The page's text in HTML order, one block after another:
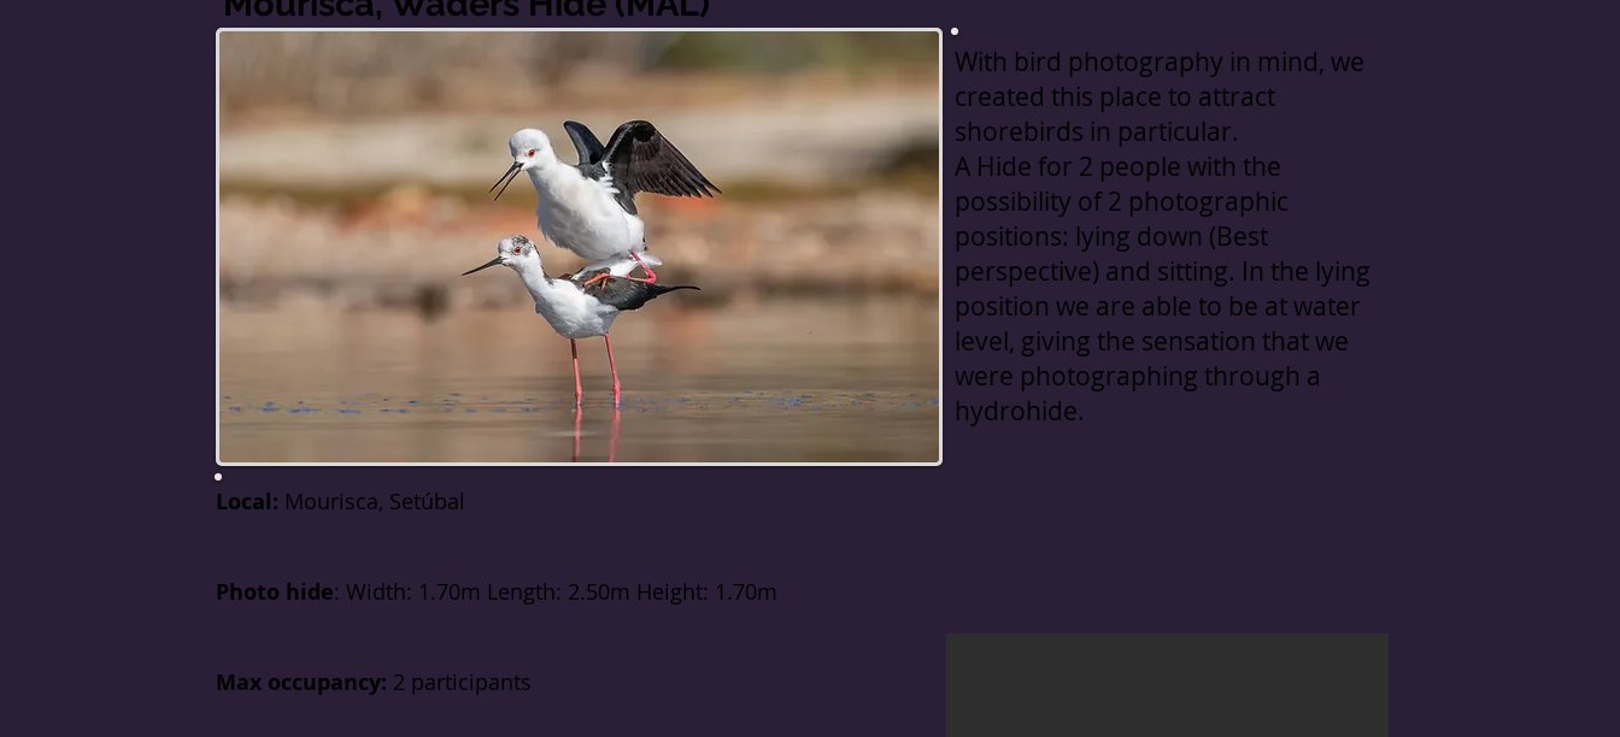
With bird photography in mind, we
created this place to attract
shorebirds in particular.
A Hide for 2 people with the
possibility of 2 photographic
positions: lying down (Best
perspective) and sitting. In the lying
position we are able to be at water
level, giving the sensation that we
were photographing through a
hydrohide.
Local: Mourisca, Setúbal
Photo hide: Width: 1.70m Length: 2.50m Height: 1.70m
Max occupancy: 2 participants